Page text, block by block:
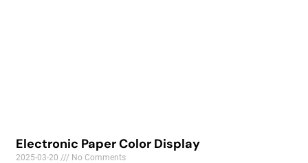
Electronic Paper Color Display
2025-03-20 No Comments